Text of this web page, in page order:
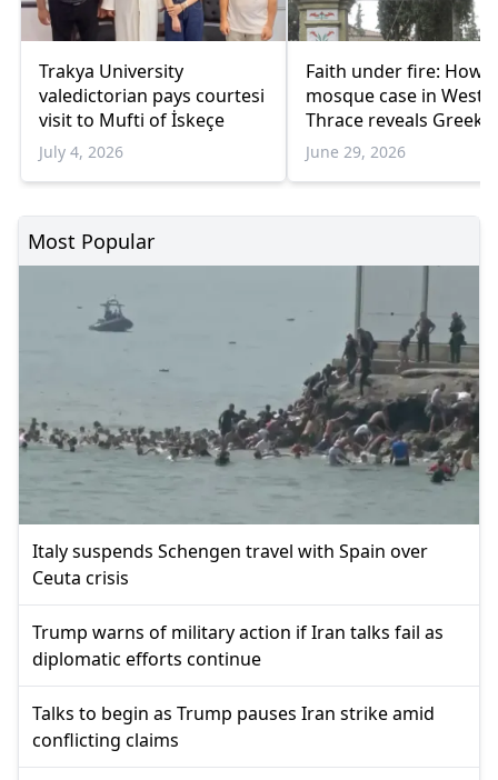
Trakya University
valedictorian pays courtesi
visit to Mufti of İskeçe
July 4, 2026
Faith under fire: How a
mosque case in
Thrace reveals Greek
oppression of minority
Turks
June 29, 2026
Most Popular
Italy suspends Schengen travel with Spain over
Ceuta crisis
Trump warns of military action if Iran talks fail as
diplomatic efforts continue
Talks to begin as Trump pauses Iran strike amid
conflicting claims